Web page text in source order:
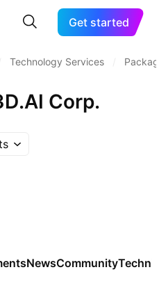
Get started
Technology Services
Corp.
NewsCommunity